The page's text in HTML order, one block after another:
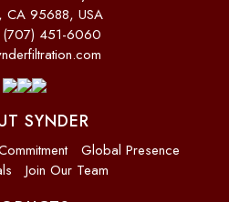
CA 95688, USA
(707) 451-6060
SYNDER
Global Presence
Join Our Team